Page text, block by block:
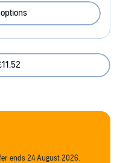
ends 24 August 2026.